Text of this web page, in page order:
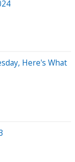
Here's What